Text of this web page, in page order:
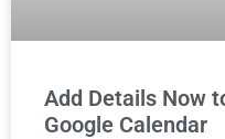
Add Details Now
Google Calendar